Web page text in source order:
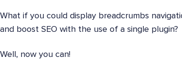
What if you could display breadcrumbs
and boost SEO with the use of a single plugin?
Well, now you can!